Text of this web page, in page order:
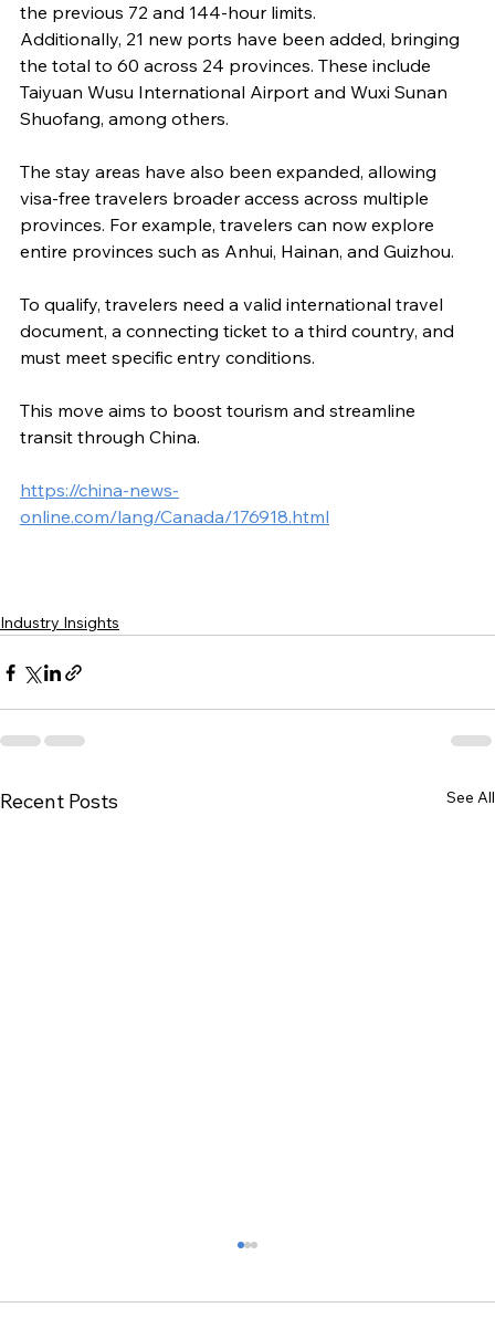
the previous 72 and 144-hour limits.
Additionally, 21 new ports have been added, bringing
the total to 60 across 24 provinces. These include
Taiyuan Wusu International Airport and Wuxi Sunan
Shuofang, among others.
The stay areas have also been expanded, allowing
visa-free travelers broader access across multiple
provinces. For example, travelers can now explore
entire provinces such as Anhui, Hainan, and Guizhou.
To qualify, travelers need a valid international travel
document, a connecting ticket to a third country, and
must meet specific entry conditions.
This move aims to boost tourism and streamline
transit through China.
https://china-news-
online.com/lang/Canada/176918.html
Industry Insights
Recent Posts See All